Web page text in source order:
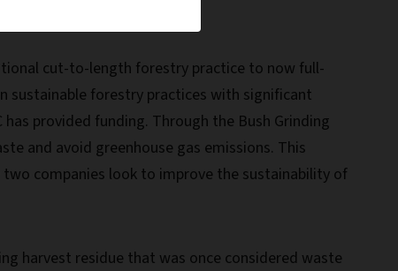
cut-to-length forestry practice to now full-
sustainable forestry practices with significant
provided funding. Through the Bush Grinding
and avoid greenhouse gas emissions. This
companies look to improve the sustainability of
harvest residue that was once considered waste